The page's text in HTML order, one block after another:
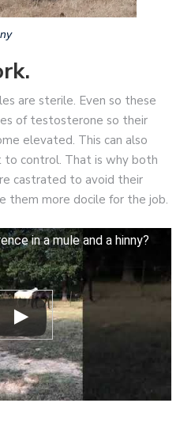
are sterile. Even so these
of testosterone so their
elevated. This can also
to control. That is why both
castrated to avoid their
them more docile for the job.
in a mule and a hinny?